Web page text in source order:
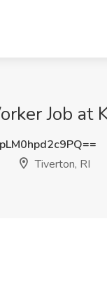
Job at
Tiverton, RI